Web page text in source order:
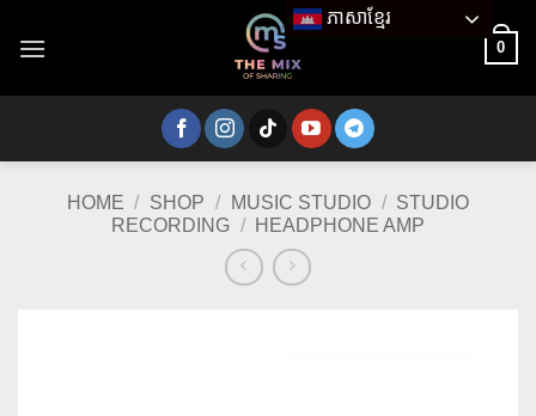
0
HOME / SHOP / MUSIC STUDIO / STUDIO
RECORDING / HEADPHONE AMP
ភាសាខ្មែរ